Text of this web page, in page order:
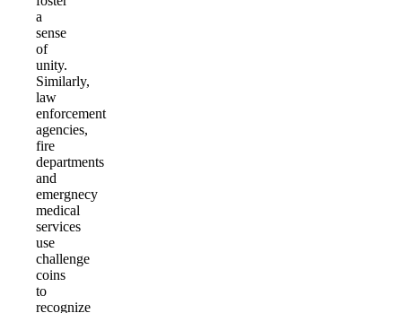
a
sense
of
unity.
Similarly,
law
enforcement
agencies,
fire
departments
and
emergnecy
medical
services
use
challenge
coins
to
recognize